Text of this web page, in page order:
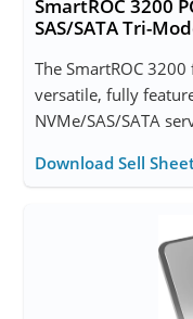
SmartROC 3200
SAS/SATA Tri-
The SmartROC
versatile, fully
NVMe/SAS/SATA
Download Sell